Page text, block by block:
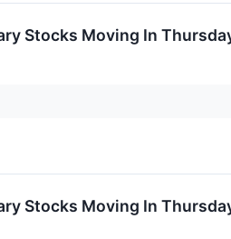
Stocks Moving In
Stocks Moving In